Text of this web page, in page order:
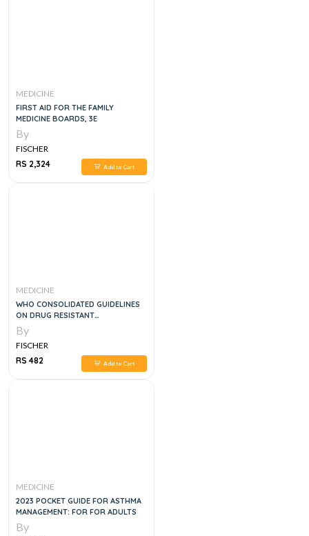
MEDICINE
FIRST AID FOR THE FAMILY
MEDICINE BOARDS, 3E
By
FISCHER
RS 2,324
Add to Cart
MEDICINE
WHO CONSOLIDATED GUIDELINES
ON DRUG RESISTANT
TUBERCULOSIS TREATMENT, 1E
By
FISCHER
RS 482
Add to Cart
MEDICINE
2023 POCKET GUIDE FOR ASTHMA
MANAGEMENT: FOR FOR ADULTS
By